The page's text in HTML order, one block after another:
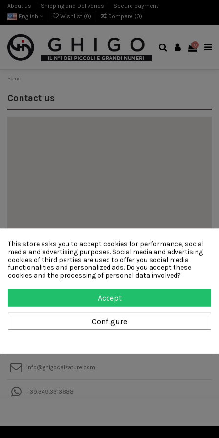
About us Shipping and Deliveries
Secure payment
English
Wishlist (0) Compare (0)
0
Home
Contact us
Ghigocalzature
VIALE TUNISIA, 2 20124 MILANO
info@ghigocalzature.com
+39.349.3313888
This store asks you to accept cookies for performance, social
media and advertising purposes. Social media and advertising
cookies of third parties are used to offer you social media
functionalities and personalized ads. Do you accept these
cookies and the processing of personal data involved?
Accept
Configure